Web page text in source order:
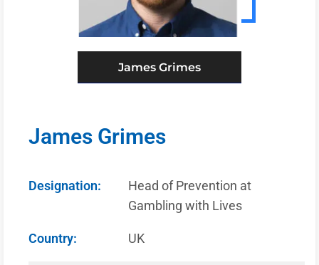
James Grimes
James Grimes
Designation:
Head of Prevention at
Gambling with Lives
Country: UK